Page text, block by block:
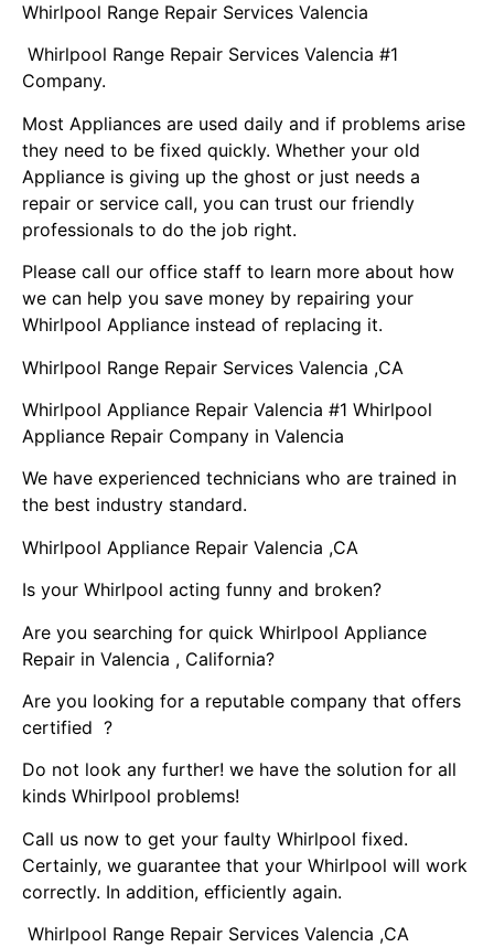
Whirlpool Range Repair Services Valencia
Whirlpool Range Repair Services Valencia #1
Company.
Most Appliances are used daily and if problems arise
they need to be fixed quickly. Whether your old
Appliance is giving up the ghost or just needs a
repair or service call, you can trust our friendly
professionals to do the job right.
Please call our office staff to learn more about how
we can help you save money by repairing your
Whirlpool Appliance instead of replacing it.
Whirlpool Range Repair Services Valencia ,CA
Whirlpool Appliance Repair Valencia #1 Whirlpool
Appliance Repair Company in Valencia
We have experienced technicians who are trained in
the best industry standard.
Whirlpool Appliance Repair Valencia ,CA
Is your Whirlpool acting funny and broken?
Are you searching for quick Whirlpool Appliance
Repair in Valencia , California?
Are you looking for a reputable company that offers
certified ?
Do not look any further! we have the solution for all
kinds Whirlpool problems!
Call us now to get your faulty Whirlpool fixed.
Certainly, we guarantee that your Whirlpool will work
correctly. In addition, efficiently again.
Whirlpool Range Repair Services Valencia ,CA